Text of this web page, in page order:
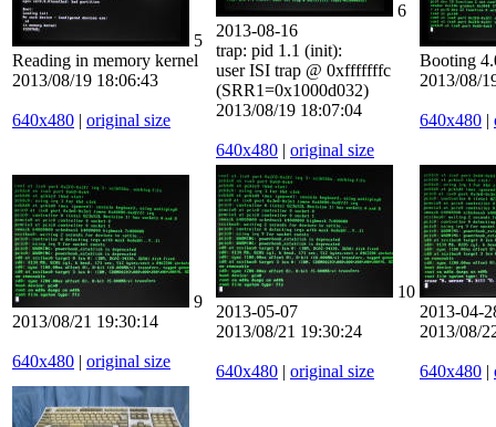
5
Reading in memory kernel
2013/08/19 18:06:43
640x480 | original size
6
2013-08-16
trap: pid 1.1 (init):
user ISI trap @ 0xfffffffc
(SRR1=0x1000d032)
2013/08/19 18:07:04
640x480 | original size
Booting
2013/08/
640x480 |
9
2013/08/21 19:30:14
640x480 | original size
10
2013-05-07
2013/08/21 19:30:24
640x480 | original size
2013-04-
2013/08/
640x480 |